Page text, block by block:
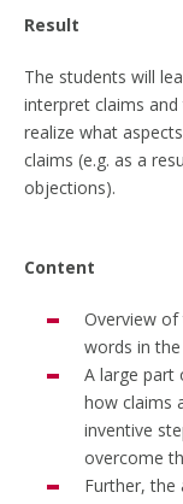
Result
The students will
interpret claims
realize what
claims (e.g. as a
objections).
Content
Overview
words in
A large part
how claims
inventive
overcome
Further,